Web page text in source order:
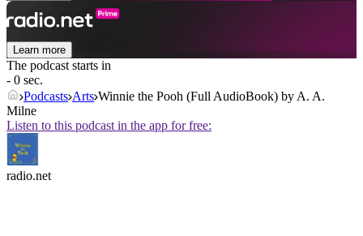
Learn more
The podcast starts in
- 0 sec.
Podcasts Arts Winnie the Pooh (Full AudioBook) by A. A.
Milne
Listen to this podcast in the app for free:
radio.net